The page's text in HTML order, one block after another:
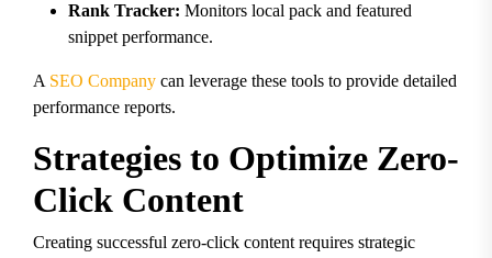
Rank Tracker: Monitors local pack and featured
snippet performance.
A SEO Company can leverage these tools to provide detailed
performance reports.
Strategies to Optimize Zero-
Click Content
Creating successful zero-click content requires strategic